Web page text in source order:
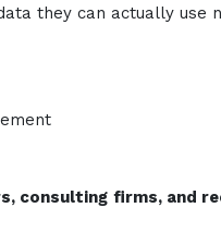
they can actually
consulting firms, and